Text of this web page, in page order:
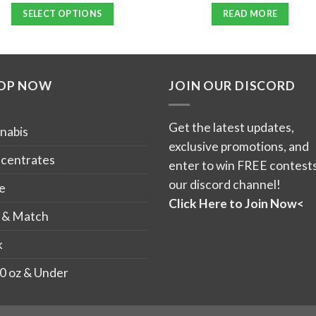
SELECT OPTIONS READ MORE
NOW
Match
oz & Under
JOIN OUR DISCORD
Get the latest updates,
exclusive promotions, and
enter to win FREE
our discord channel!
Click Here to Join Now<